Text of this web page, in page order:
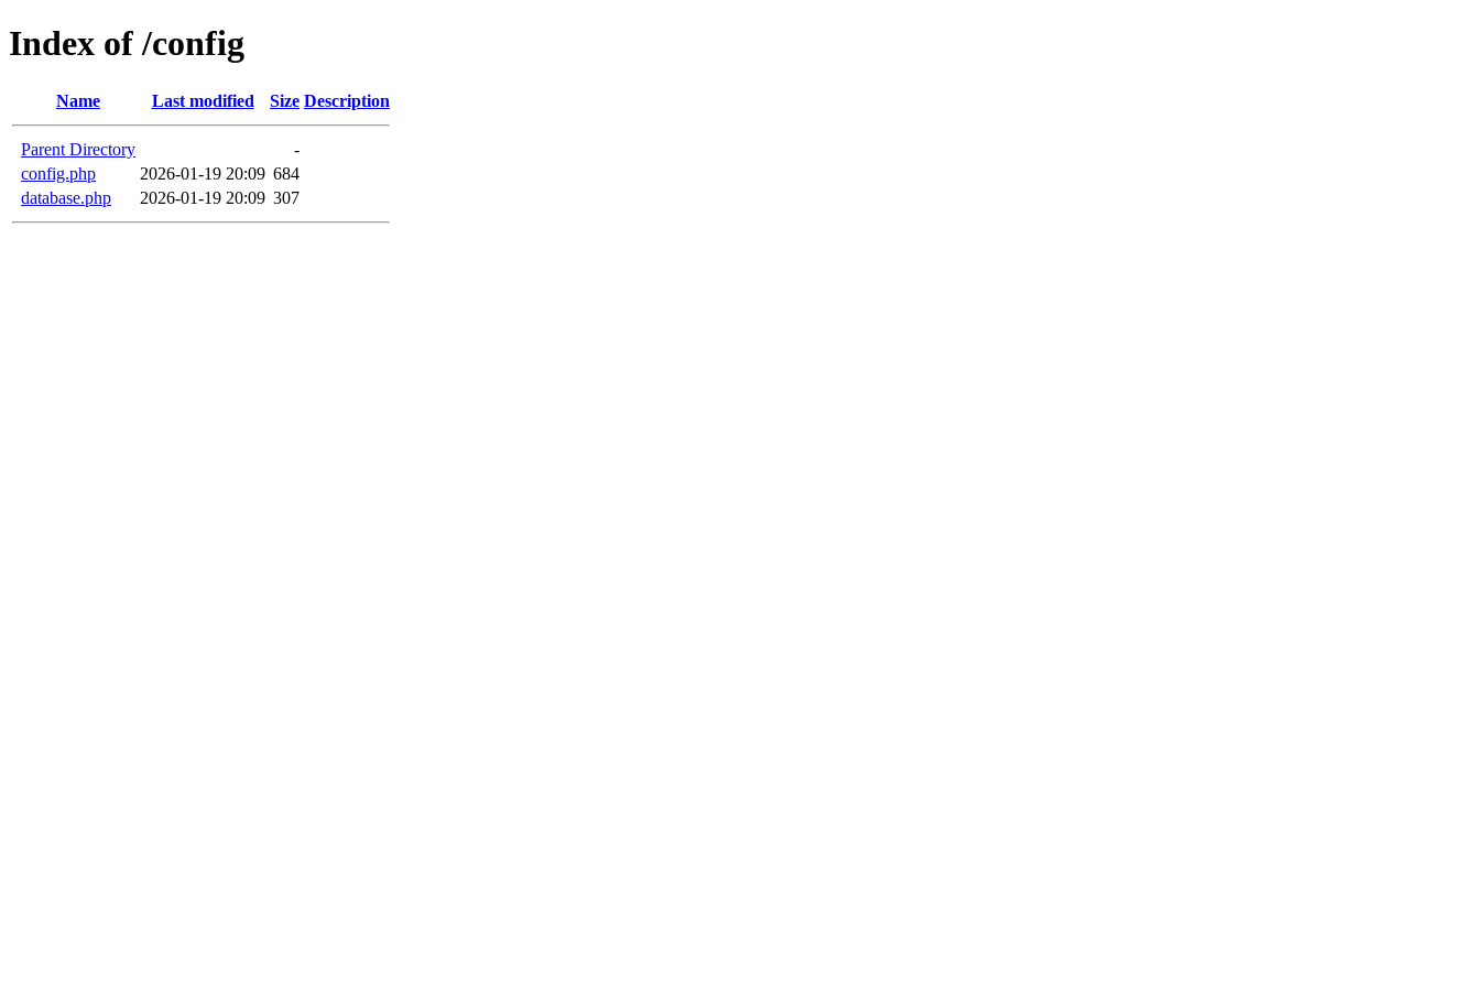
Index of /config
Name Last modified Size Description
Parent Directory
-
config.php
2026-01-19 20:09 684
database.php
2026-01-19 20:09 307